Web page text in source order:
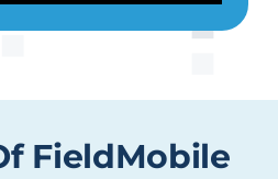
FieldMobile